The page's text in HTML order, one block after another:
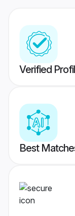
Verified
Best